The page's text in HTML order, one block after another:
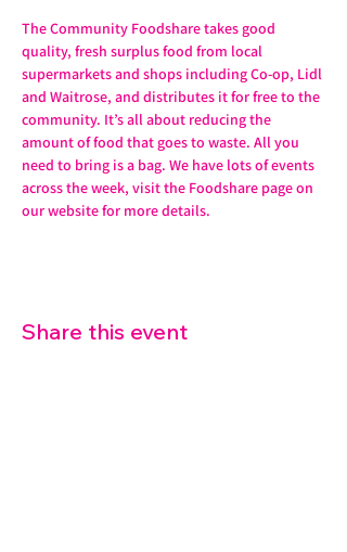
The Community Foodshare takes good
quality, fresh surplus food from local
supermarkets and shops including Co-op, Lidl
and Waitrose, and distributes it for free to the
community. It’s all about reducing the
amount of food that goes to waste. All you
need to bring is a bag. We have lots of events
across the week, visit the Foodshare page on
our website for more details.
Share this event